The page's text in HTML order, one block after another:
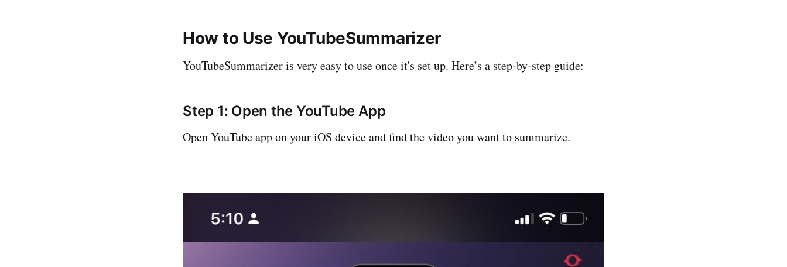
How to Use YouTubeSummarizer
YouTubeSummarizer is very easy to use once it's set up. Here’s a step-by-step guide:
Step 1: Open the YouTube App
Open YouTube app on your iOS device and find the video you want to summarize.